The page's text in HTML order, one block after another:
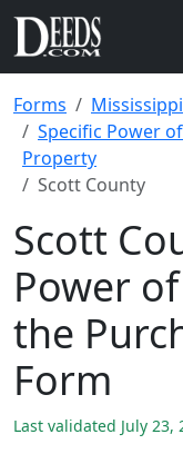
Forms
Mississippi
Specific Power
Property
Scott County
Scott
Power
the
Form
Last validated July 23,